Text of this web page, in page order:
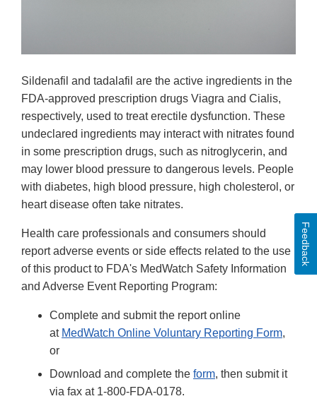
Sildenafil and tadalafil are the active ingredients in the
FDA-approved prescription drugs Viagra and Cialis,
respectively, used to treat erectile dysfunction. These
undeclared ingredients may interact with nitrates found
in some prescription drugs, such as nitroglycerin, and
may lower blood pressure to dangerous levels. People
with diabetes, high blood pressure, high cholesterol, or
heart disease often take nitrates.
Health care professionals and consumers should
report adverse events or side effects related to the use
of this product to FDA's MedWatch Safety Information
and Adverse Event Reporting Program:
Complete and submit the report online
at MedWatch Online Voluntary Reporting Form,
or
Download and complete the form, then submit it
via fax at 1-800-FDA-0178.
Feedback